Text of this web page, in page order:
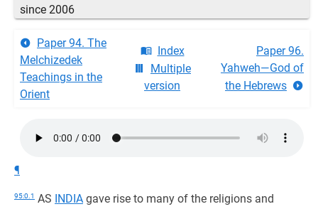
since 2006
Paper 94. The
Melchizedek
Teachings in the
Orient
Index
Multiple
version
Paper 96.
Yahweh—God of
the Hebrews
¶
95:0.1 AS INDIA gave rise to many of the religions and